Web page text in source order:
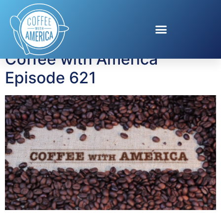
Tag:AI Innovation
Coffee with America
Episode 621